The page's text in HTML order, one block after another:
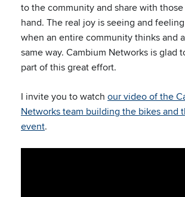
to the community and share with
hand. The real joy is seeing and
when an entire community thinks and
same way. Cambium Networks is glad
part of this great effort.
I invite you to watch our video of the
Networks team building the bikes and
event.